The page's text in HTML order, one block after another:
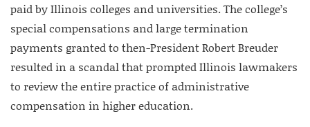
paid by Illinois colleges and universities. The college’s
special compensations and large termination
payments granted to then-President Robert Breuder
resulted in a scandal that prompted Illinois lawmakers
to review the entire practice of administrative
compensation in higher education.